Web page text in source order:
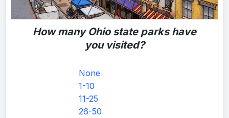
How many Ohio state parks have
you visited?
None
1-10
11-25
26-50